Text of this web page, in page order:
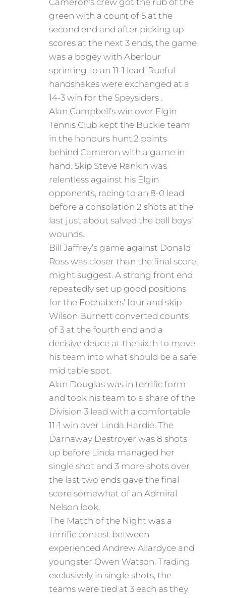
green with a count of 5 at the
second end and after picking up
scores at the next 3 ends, the game
was a bogey with Aberlour
sprinting to an 11-1 lead. Rueful
handshakes were exchanged at a
14-3 win for the Speysiders .
Alan Campbell’s win over Elgin
Tennis Club kept the Buckie team
in the honours hunt,2 points
behind Cameron with a game in
hand. Skip Steve Rankin was
relentless against his Elgin
opponents, racing to an 8-0 lead
before a consolation 2 shots at the
last just about salved the ball boys’
wounds.
Bill Jaffrey’s game against Donald
Ross was closer than the final score
might suggest. A strong front end
repeatedly set up good positions
for the Fochabers’ four and skip
Wilson Burnett converted counts
of 3 at the fourth end and a
decisive deuce at the sixth to move
his team into what should be a safe
mid table spot.
Alan Douglas was in terrific form
and took his team to a share of the
Division 3 lead with a comfortable
11-1 win over Linda Hardie. The
Darnaway Destroyer was 8 shots
up before Linda managed her
single shot and 3 more shots over
the last two ends gave the final
score somewhat of an Admiral
Nelson look.
The Match of the Night was a
terrific contest between
experienced Andrew Allardyce and
youngster Owen Watson. Trading
exclusively in single shots, the
teams were tied at 3 each as they